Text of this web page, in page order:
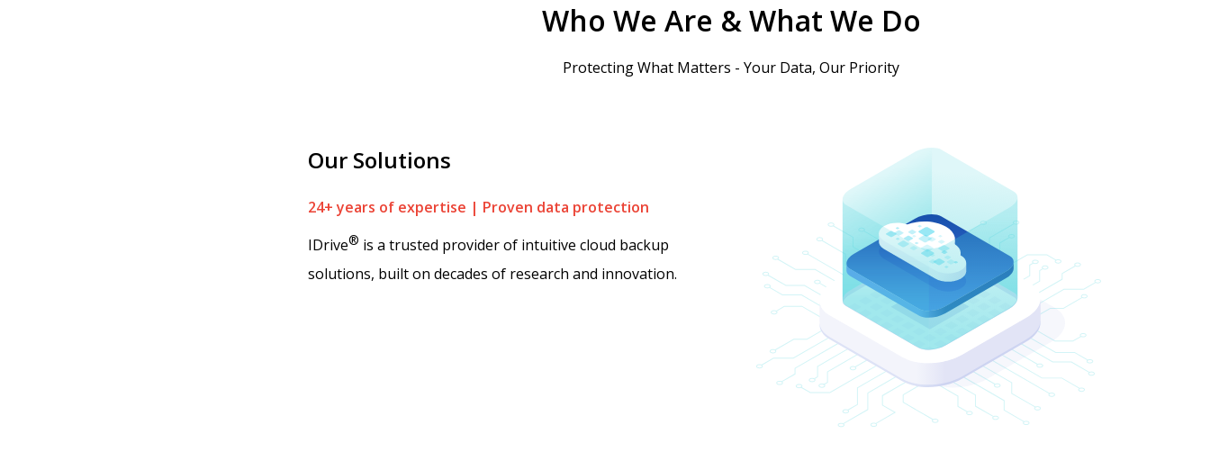
Who We Are & What We Do
Protecting What Matters - Your Data, Our Priority
Our Solutions
24+ years of expertise | Proven data protection
IDrive® is a trusted provider of intuitive cloud backup
solutions, built on decades of research and innovation.